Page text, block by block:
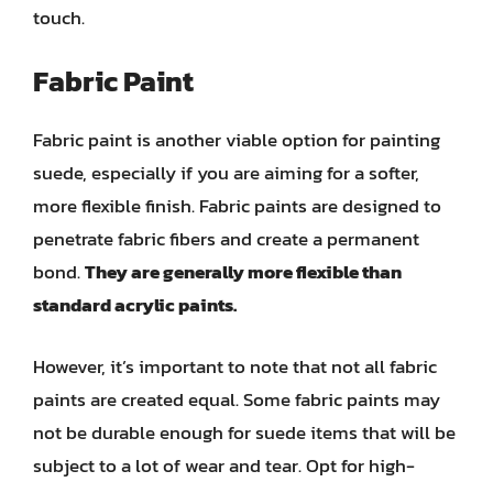
touch.
Fabric Paint
Fabric paint is another viable option for painting
suede, especially if you are aiming for a softer,
more flexible finish. Fabric paints are designed to
penetrate fabric fibers and create a permanent
bond.They are generally more flexible than
standard acrylic paints.
However, it’s important to note that not all fabric
paints are created equal. Some fabric paints may
not be durable enough for suede items that will be
subject to a lot of wear and tear. Opt for high-